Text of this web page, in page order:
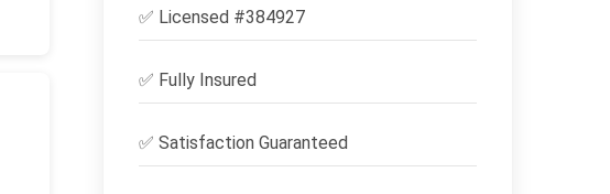
✅ Licensed #384927
✅ Fully Insured
✅ Satisfaction Guaranteed